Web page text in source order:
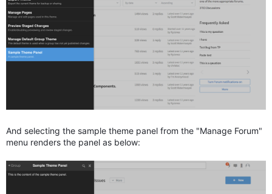
And selecting the sample theme panel from the "Manage Forum"
menu renders the panel as below: